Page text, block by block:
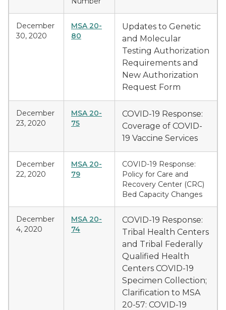
December
30, 2020
MSA 20-
80
Updates to Genetic
and Molecular
Testing Authorization
Requirements and
New Authorization
Request Form
December
23, 2020
MSA 20-
75
COVID-19 Response:
Coverage of COVID-
19 Vaccine Services
December
22, 2020
MSA 20-
79
COVID-19 Response:
Policy for Care and
Recovery Center (CRC)
Bed Capacity Changes
December
4, 2020
MSA 20-
74
COVID-19 Response:
Tribal Health Centers
and Tribal Federally
Qualified Health
Centers COVID-19
Specimen Collection;
Clarification to MSA
20-57: COVID-19